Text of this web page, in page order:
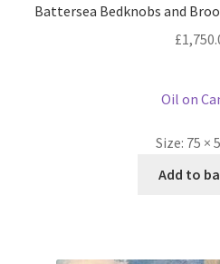
Battersea Bedknobs and
£
Oil on
Size: 75 ×
Add to